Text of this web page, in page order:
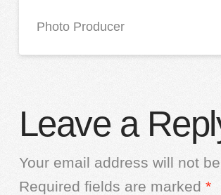
Photo Producer
Leave a
Your email address will not
Required fields are marked *